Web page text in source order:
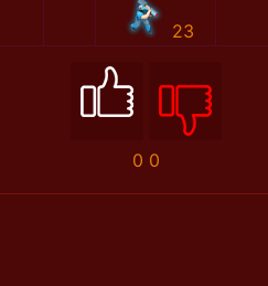
23
0 0